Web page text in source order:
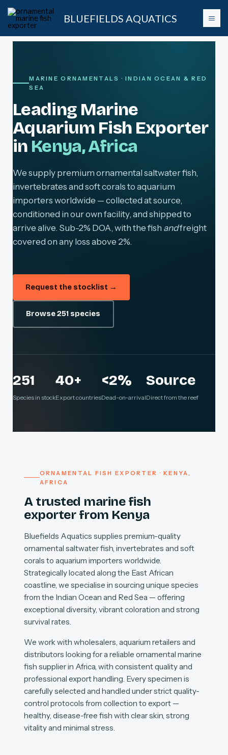
Skip
BLUEFIELDS AQUATICS
MARINE ORNAMENTALS · INDIAN OCEAN & RED
SEA
Leading Marine
Aquarium Fish Exporter
in Kenya, Africa
We supply premium ornamental saltwater fish,
invertebrates and soft corals to aquarium
importers worldwide — collected at source,
conditioned in our own facility, and shipped to
arrive alive. Sub-2% DOA, with the fish andfreight
covered on any loss above 2%.
Request the stocklist →
Browse 251 species
251
Species in stock
40+
Export countries
<2%
Dead-on-arrival
Source
Direct from the reef
ORNAMENTAL FISH EXPORTER · KENYA,
AFRICA
A trusted marine fish
exporter from Kenya
Bluefields Aquatics supplies premium-quality
ornamental saltwater fish, invertebrates and soft
corals to aquarium importers worldwide.
Strategically located along the East African
coastline, we specialise in sourcing unique species
from the Indian Ocean and Red Sea — offering
exceptional diversity, vibrant coloration and strong
survival rates.
We work with wholesalers, aquarium retailers and
distributors looking for a reliable ornamental marine
fish supplier in Africa, with consistent quality and
professional export handling. Every specimen is
carefully selected and handled under strict quality-
control protocols from collection to export —
healthy, disease-free fish with clear skin, strong
vitality and minimal stress.